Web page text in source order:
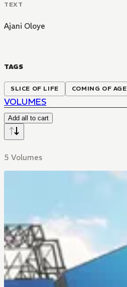
TEXT
Ajani Oloye
TAGS
SLICE OF LIFE COMING OF AGE
VOLUMES
Add all to cart
5 Volumes